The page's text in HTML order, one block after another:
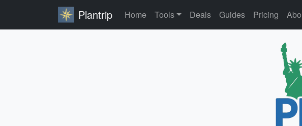
Plantrip Home Tools Deals Guides Pricing